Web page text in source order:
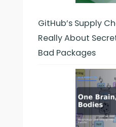
GitHub’s Supply
Really About
Bad Packages